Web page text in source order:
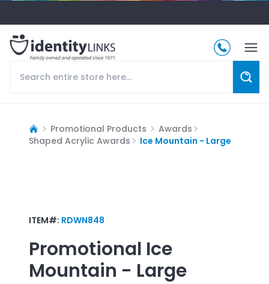
Promotional Products
Awards
Shaped Acrylic Awards
Ice Mountain - Large
ITEM#: RDWN848
Promotional Ice
Mountain - Large